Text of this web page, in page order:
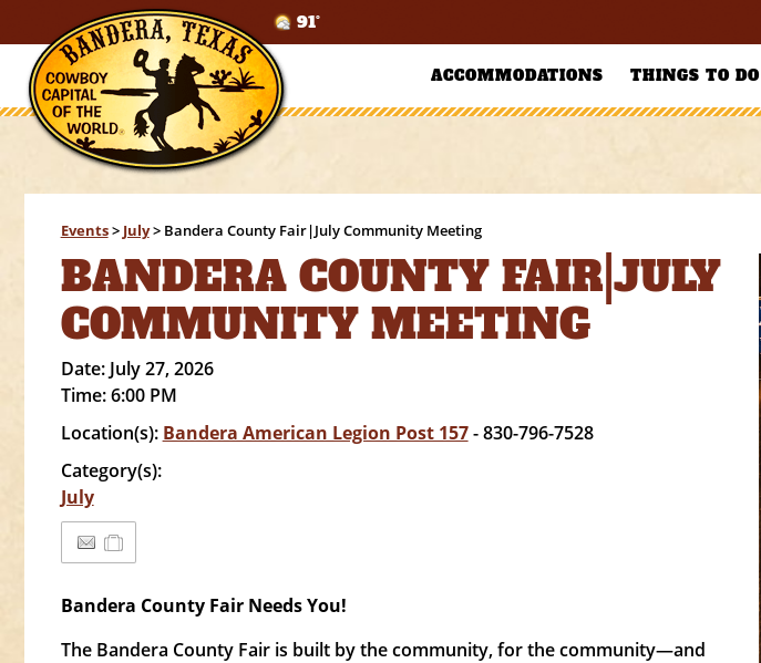
91°
ACCOMMODATIONS THINGS TO DO
Events> July> Bandera County Fair|July Community Meeting
BANDERA COUNTY FAIR|JULY
COMMUNITY MEETING
Date: July 27, 2026
Time:6:00 PM
Location(s): Bandera American Legion Post 157- 830-796-7528
Category(s):
July
Bandera County Fair Needs You!
The Bandera County Fair is built by the community, for the community—and